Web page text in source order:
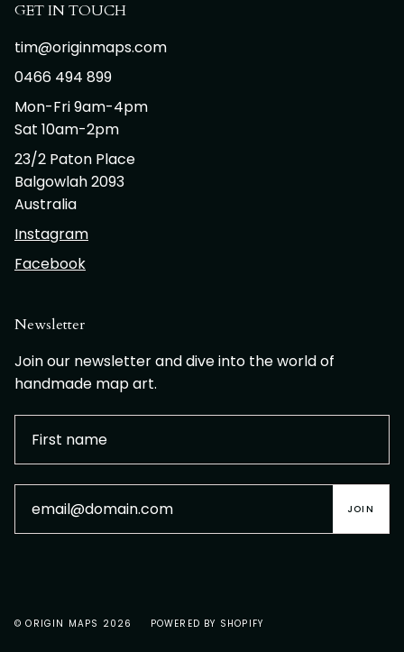
GET IN TOUCH
tim@originmaps.com
0466 494 899
Mon-Fri 9am-4pm
Sat 10am-2pm
23/2 Paton Place
Balgowlah 2093
Australia
Instagram
Facebook
Newsletter
Join our newsletter and dive into the world of
handmade map art.
JOIN
© ORIGIN MAPS 2026 POWERED BY SHOPIFY